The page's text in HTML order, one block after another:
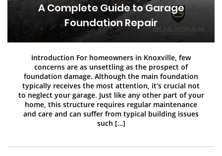
A Complete Guide to Garage
Foundation Repair
Introduction For homeowners in Knoxville, few
concerns are as unsettling as the prospect of
foundation damage. Although the main foundation
typically receives the most attention, it’s crucial not
to neglect your garage. Just like any other part of your
home, this structure requires regular maintenance
and care and can suffer from typical building issues
such […]